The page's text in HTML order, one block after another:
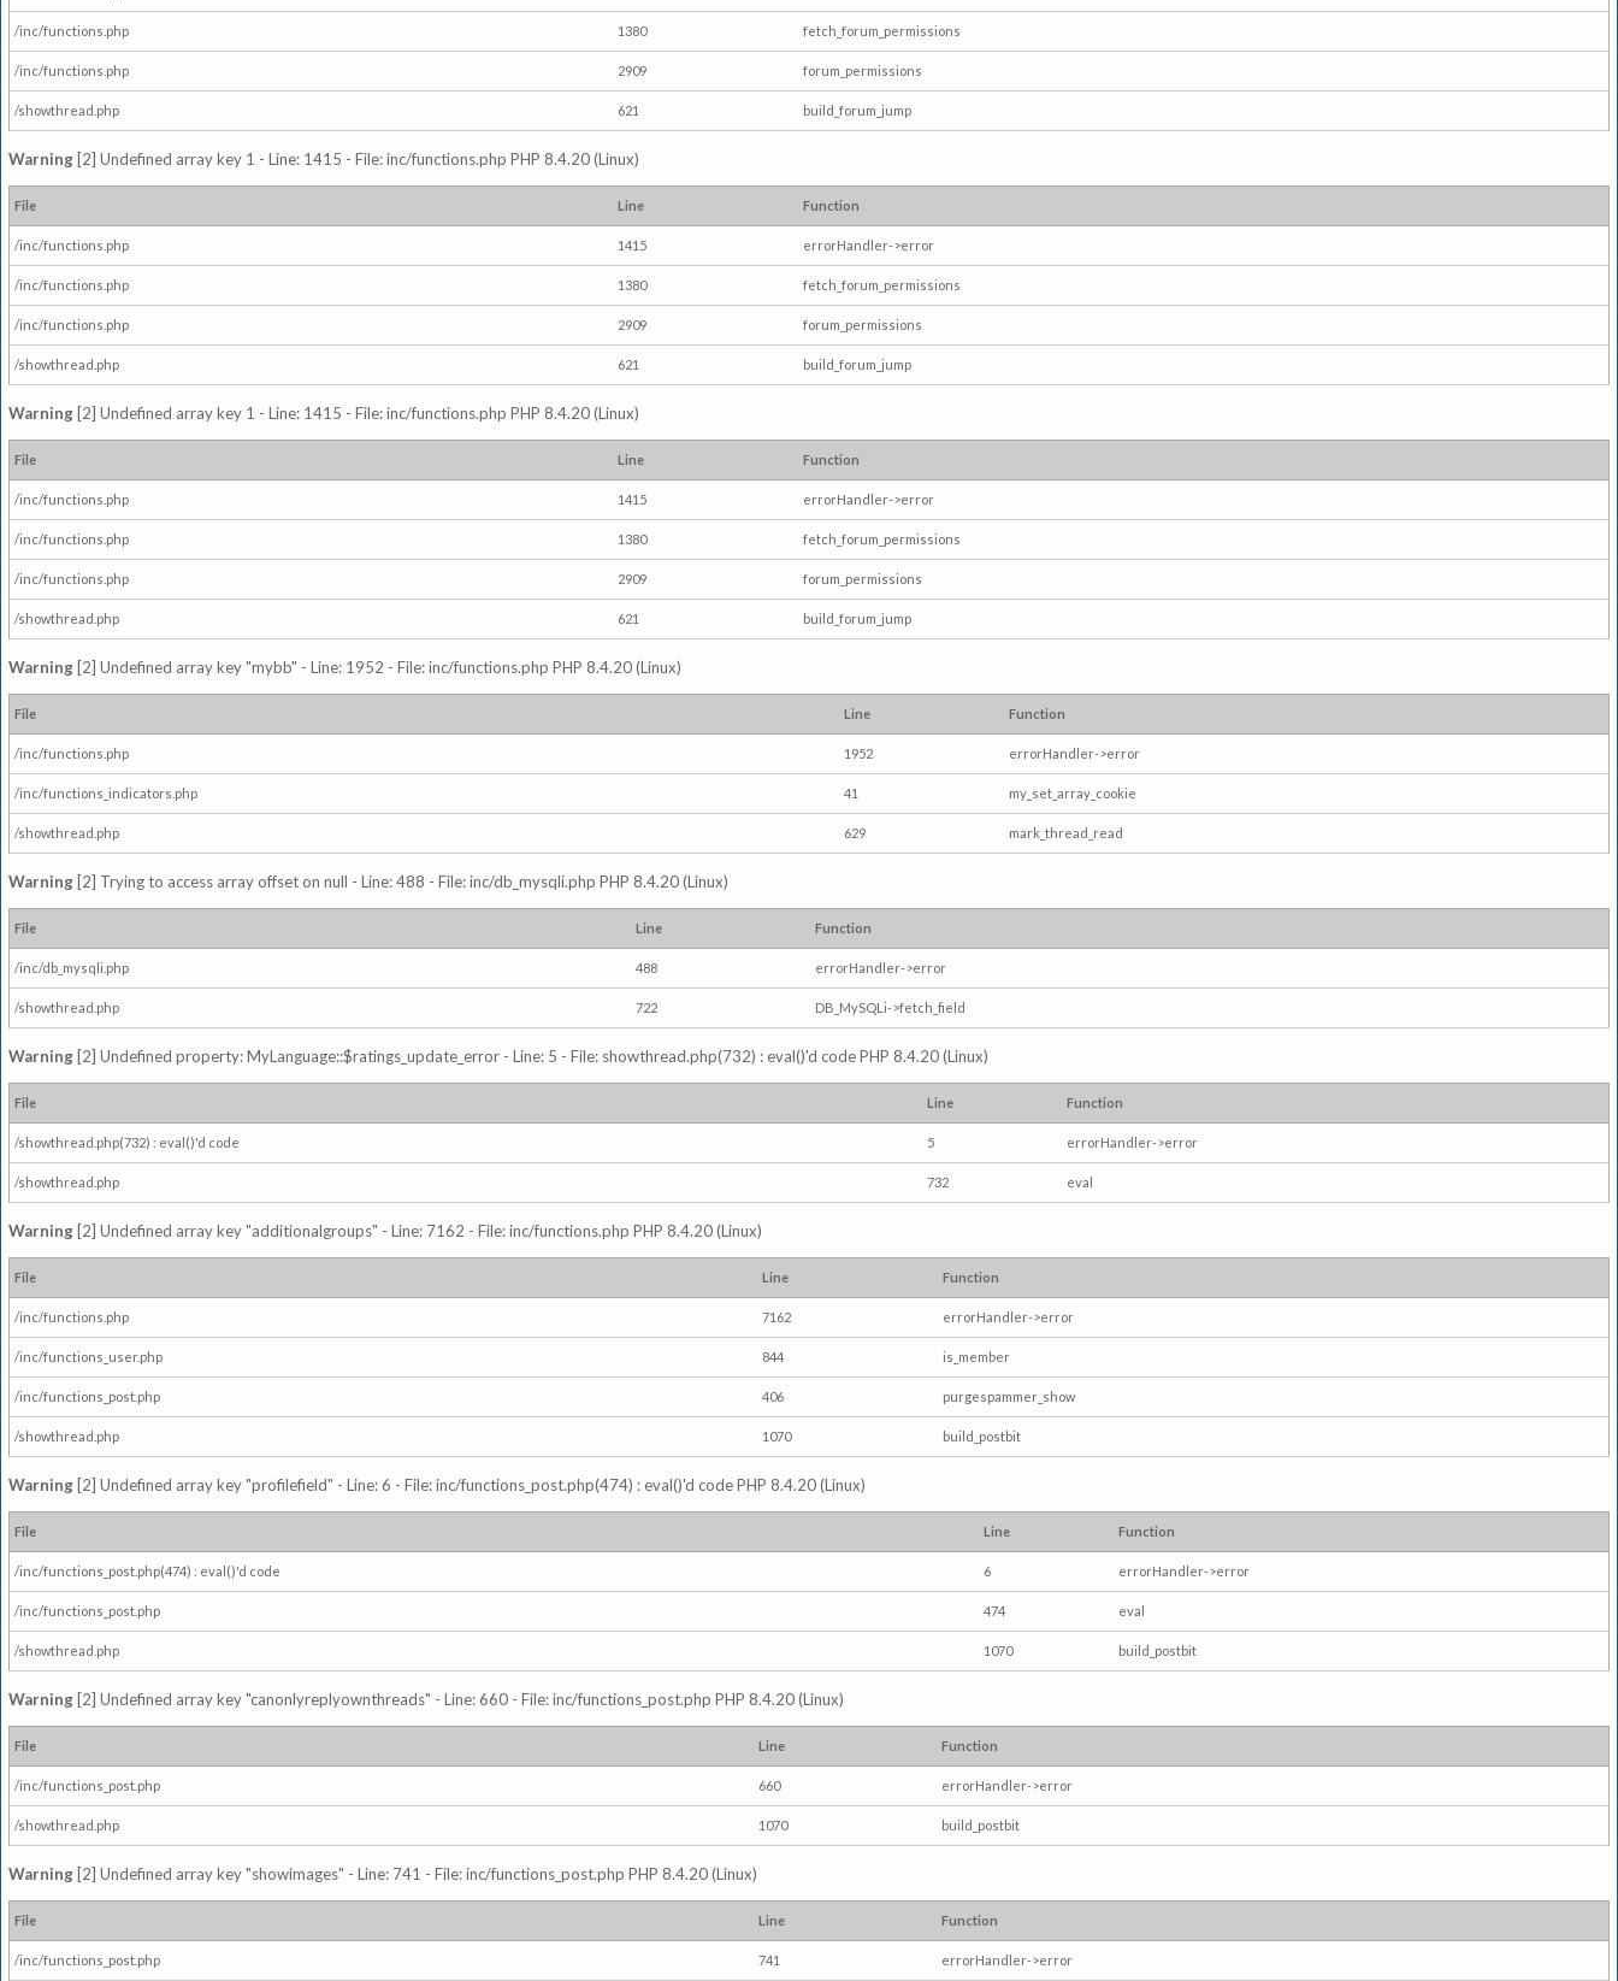
/inc/functions.php 1380 fetch_forum_permissions
/inc/functions.php 2909 forum_permissions
/showthread.php 621 build_forum_jump
Warning [2] Undefined array key 1 - Line: 1415 - File: inc/functions.php PHP 8.4.20 (Linux)
File Line Function
/inc/functions.php 1415 errorHandler->error
/inc/functions.php 1380 fetch_forum_permissions
/inc/functions.php 2909 forum_permissions
/showthread.php 621 build_forum_jump
Warning [2] Undefined array key 1 - Line: 1415 - File: inc/functions.php PHP 8.4.20 (Linux)
File Line Function
/inc/functions.php 1415 errorHandler->error
/inc/functions.php 1380 fetch_forum_permissions
/inc/functions.php 2909 forum_permissions
/showthread.php 621 build_forum_jump
Warning [2] Undefined array key "mybb" - Line: 1952 - File: inc/functions.php PHP 8.4.20 (Linux)
File Line Function
/inc/functions.php 1952 errorHandler->error
/inc/functions_indicators.php 41 my_set_array_cookie
/showthread.php 629 mark_thread_read
Warning [2] Trying to access array offset on null - Line: 488 - File: inc/db_mysqli.php PHP 8.4.20 (Linux)
File Line Function
/inc/db_mysqli.php 488 errorHandler->error
/showthread.php 722 DB_MySQLi->fetch_field
Warning [2] Undefined property: MyLanguage::$ratings_update_error - Line: 5 - File: showthread.php(732) : eval()'d code PHP 8.4.20 (Linux)
File Line Function
/showthread.php(732) : eval()'d code 5 errorHandler->error
/showthread.php 732 eval
Warning [2] Undefined array key "additionalgroups" - Line: 7162 - File: inc/functions.php PHP 8.4.20 (Linux)
File Line Function
/inc/functions.php 7162 errorHandler->error
/inc/functions_user.php 844 is_member
/inc/functions_post.php 406 purgespammer_show
/showthread.php 1070 build_postbit
Warning [2] Undefined array key "profilefield" - Line: 6 - File: inc/functions_post.php(474) : eval()'d code PHP 8.4.20 (Linux)
File Line Function
/inc/functions_post.php(474) : eval()'d code 6 errorHandler->error
/inc/functions_post.php 474 eval
/showthread.php 1070 build_postbit
Warning [2] Undefined array key "canonlyreplyownthreads" - Line: 660 - File: inc/functions_post.php PHP 8.4.20 (Linux)
File Line Function
/inc/functions_post.php 660 errorHandler->error
/showthread.php 1070 build_postbit
Warning [2] Undefined array key "showimages" - Line: 741 - File: inc/functions_post.php PHP 8.4.20 (Linux)
File Line Function
/inc/functions_post.php 741 errorHandler->error